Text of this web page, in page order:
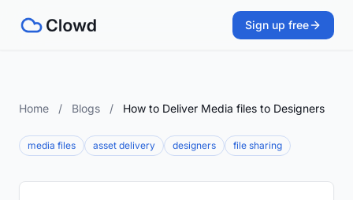
Sign up free
Home / Blogs / How to Deliver Media files to Designers
media files asset delivery designers file sharing